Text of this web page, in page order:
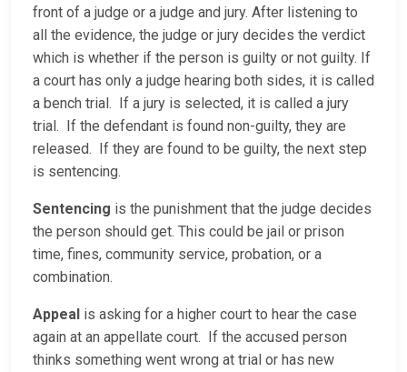
front of a judge or a judge and jury. After listening to
all the evidence, the judge or jury decides the verdict
which is whether if the person is guilty or not guilty. If
a court has only a judge hearing both sides, it is called
a bench trial. If a jury is selected, it is called a jury
trial. If the defendant is found non-guilty, they are
released. If they are found to be guilty, the next step
is sentencing.
Sentencing is the punishment that the judge decides
the person should get. This could be jail or prison
time, fines, community service, probation, or a
combination.
Appeal is asking for a higher court to hear the case
again at an appellate court. If the accused person
thinks something went wrong at trial or has new